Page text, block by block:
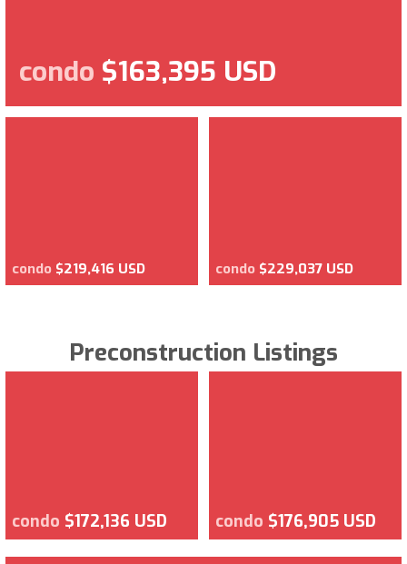
condo $163,395 USD
condo $219,416 USD condo $229,037 USD
Preconstruction Listings
condo $172,136 USD condo $176,905 USD